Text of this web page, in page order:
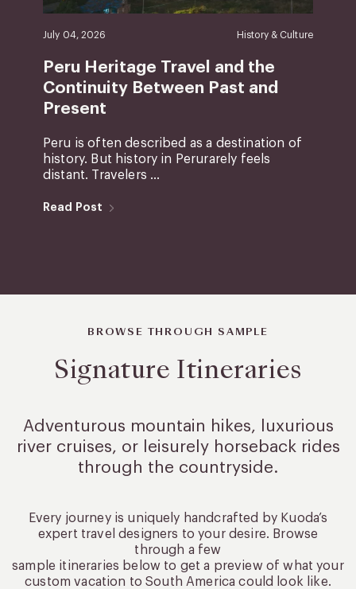
July 04, 2026 History & Culture
Peru Heritage Travel and the
Continuity Between Past and
Present
Peru is often described as a destination of
history. But history in Perurarely feels
distant. Travelers ...
Read Post
BROWSE THROUGH SAMPLE
Signature Itineraries
Adventurous mountain hikes, luxurious
river cruises, or leisurelyhorseback rides
through the countryside.
Every journey is uniquely handcrafted by Kuoda’s
expert travel designers to your desire. Browse
through a few
sample itineraries below to get a preview of what your
custom vacation to South America could look like.